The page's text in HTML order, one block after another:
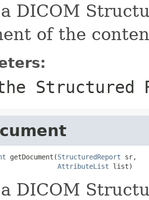
DICOM
of the
Structured
getDocument(StructuredReport sr,
AttributeList list)
DICOM